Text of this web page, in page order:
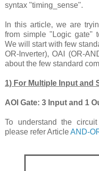
syntax "timing_sense".
In this article, we are
from simple "Logic gate"
We will start with few
OR-Inverter), OAI (OR-
about the few standard
1) For Multiple Input and
AOI Gate: 3 Input and 1
To understand the
please refer ArticleAND-